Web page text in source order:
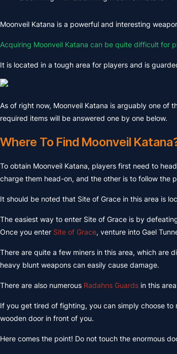
Moonveil Katana is a powerful and interesting
Acquiring Moonveil Katana can be quite difficult for
It is located in a tough area for players and is
As of right now, Moonveil Katana is arguably one of
required items will be answered one by one below.
Where To Find Moonveil
To obtain Moonveil Katana, players first need to
charge them head-on, and the other is to follow the
It should be noted that Site of Grace in this area is
The easiest way to enter Site of Grace is by
Once you enter Site of Grace, venture into Gael
There are quite a few miners in this area, which
heavy blunt weapons can easily cause damage.
There are also numerous Radahns Guards in this
If you get tired of fighting, you can simply choose
wooden door in front of you.
Here comes the point! Do not touch the enormous